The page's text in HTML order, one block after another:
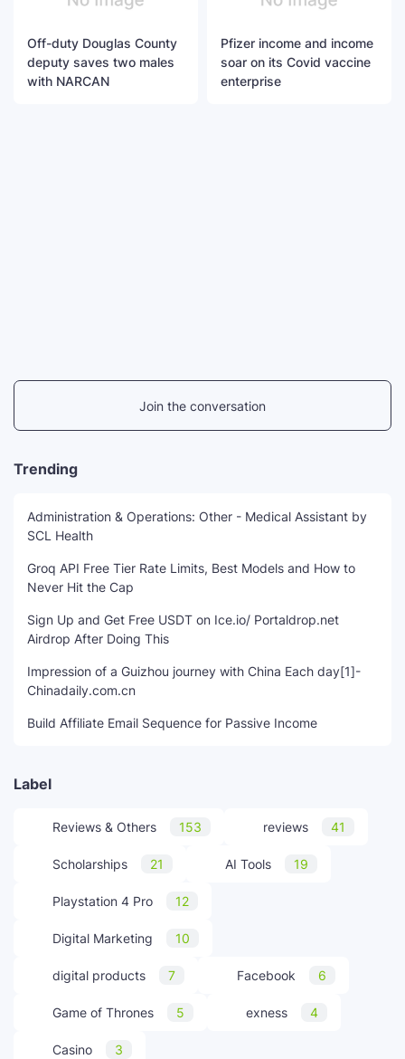
Off-duty Douglas County
deputy saves two males
with NARCAN
Pfizer income and income
soar on its Covid vaccine
enterprise
Join the conversation
Trending
Administration & Operations: Other - Medical Assistant by
SCL Health
Groq API Free Tier Rate Limits, Best Models and How to
Never Hit the Cap
Sign Up and Get Free USDT on Ice.io/ Portaldrop.net
Airdrop After Doing This
Impression of a Guizhou journey with China Each day[1]-
Chinadaily.com.cn
Build Affiliate Email Sequence for Passive Income
Label
Reviews & Others 153 reviews 41
Scholarships 21 AI Tools 19
Playstation 4 Pro 12
Digital Marketing 10
digital products 7 Facebook 6
Game of Thrones 5 exness 4
Casino 3